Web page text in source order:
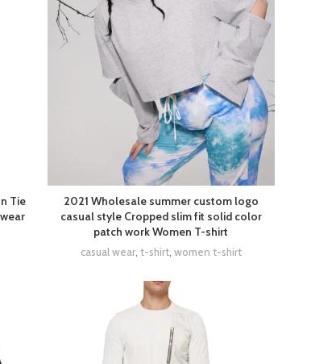
Tie
2021 Wholesale summer custom logo
casual style Cropped slim fit solid color
patch work Women T-shirt
casual wear, t-shirt, women t-shirt